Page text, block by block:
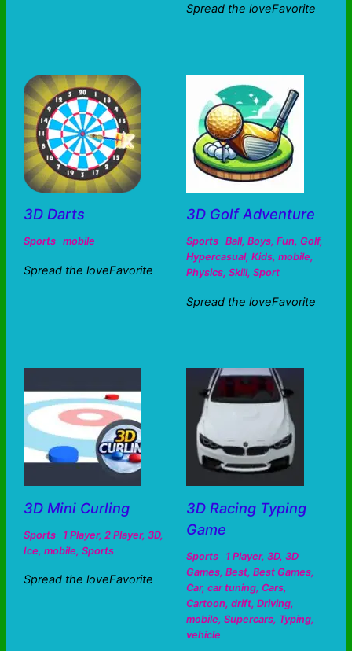
Spread the loveFavorite
3D Darts
Sports mobile
Spread the loveFavorite
3D Golf Adventure
Sports Ball, Boys, Fun, Golf,
Hypercasual, Kids, mobile,
Physics, Skill, Sport
Spread the loveFavorite
3D Mini Curling
Sports 1 Player, 2 Player, 3D,
Ice, mobile, Sports
Spread the loveFavorite
3D Racing Typing
Game
Sports 1 Player, 3D, 3D
Games, Best, Best Games,
Car, car tuning, Cars,
Cartoon, drift, Driving,
mobile, Supercars, Typing,
vehicle